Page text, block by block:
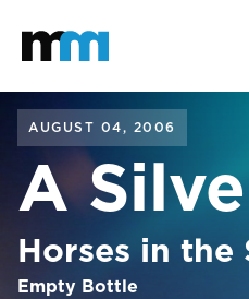
Mastodon
AUGUST 04, 2006
A
Horses in the
Empty Bottle